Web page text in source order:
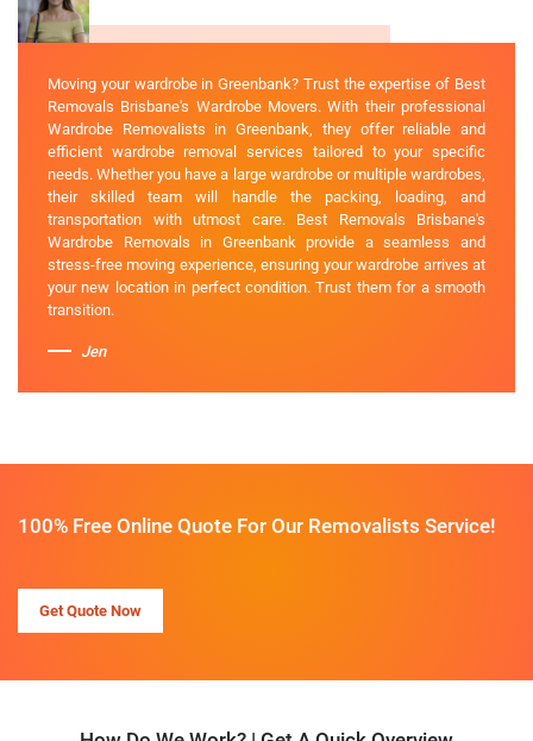
Moving your wardrobe in Greenbank? Trust the expertise of Best
Removals Brisbane's Wardrobe Movers. With their professional
Wardrobe Removalists in Greenbank, they offer reliable and
efficient wardrobe removal services tailored to your specific
needs. Whether you have a large wardrobe or multiple wardrobes,
their skilled team will handle the packing, loading, and
transportation with utmost care. Best Removals Brisbane's
Wardrobe Removals in Greenbank provide a seamless and
stress-free moving experience, ensuring your wardrobe arrives at
your new location in perfect condition. Trust them for a smooth
transition.
Jen
100% Free Online Quote For Our Removalists Service!
Get Quote Now